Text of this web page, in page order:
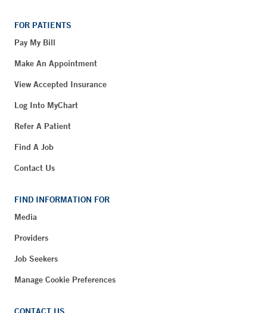
FOR PATIENTS
Pay My Bill
Make An Appointment
View Accepted Insurance
Log Into MyChart
Refer A Patient
Find A Job
Contact Us
FIND INFORMATION FOR
Media
Providers
Job Seekers
Manage Cookie Preferences